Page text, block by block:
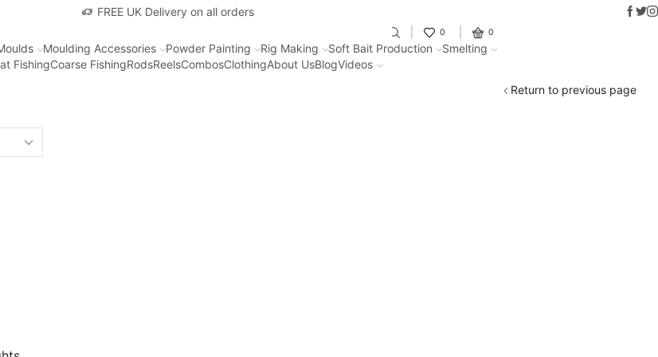
FREE UK Delivery on all orders Fantastic offers on weights making
0 0
Moulding Accessories Powder Painting Rig Making Soft Bait Production
Smelting
FishingCoarse FishingRodsReelsCombosClothingAbout UsBlogVideos
Return to previous page